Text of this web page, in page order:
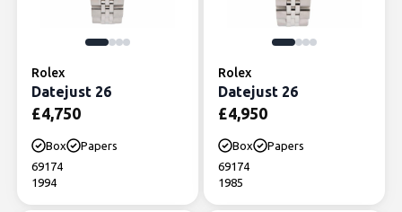
Rolex
Datejust 26
£4,750
Box
Papers
69174
1994
Rolex
Datejust 26
£4,950
Box
Papers
69174
1985